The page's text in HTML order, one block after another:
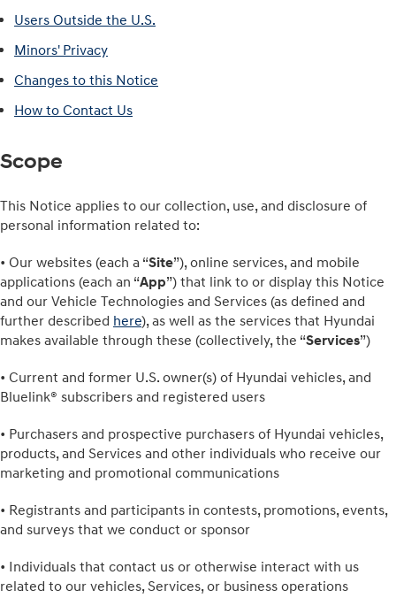
Users Outside the U.S.
Minors' Privacy
Changes to this Notice
How to Contact Us
Scope
This Notice applies to our collection, use, and disclosure of
personal information related to:
• Our websites (each a “Site”), online services, and mobile
applications (each an “App”) that link to or display this Notice
and our Vehicle Technologies and Services (as defined and
further described here), as well as the services that Hyundai
makes available through these (collectively, the “Services”)
• Current and former U.S. owner(s) of Hyundai vehicles, and
Bluelink® subscribers and registered users
• Purchasers and prospective purchasers of Hyundai vehicles,
products, and Services and other individuals who receive our
marketing and promotional communications
• Registrants and participants in contests, promotions, events,
and surveys that we conduct or sponsor
• Individuals that contact us or otherwise interact with us
related to our vehicles, Services, or business operations